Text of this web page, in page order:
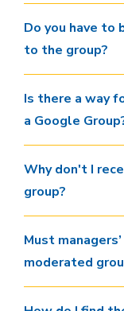
Do you have to
to the group?
Is there a way
a Google
Why don't I
group?
Must
moderated